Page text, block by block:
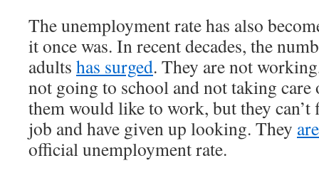
The unemployment rate has also
it once was. In recent decades, the
adults has surged. They are not
not going to school and not taking
them would like to work, but they can’t
job and have given up looking. They
official unemployment rate.